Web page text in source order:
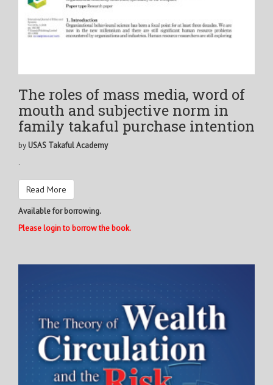
The roles of mass media, word of
mouth and subjective norm in
family takaful purchase intention
by USAS Takaful Academy
.
Read More
Available for borrowing.
Please login to borrow the book.